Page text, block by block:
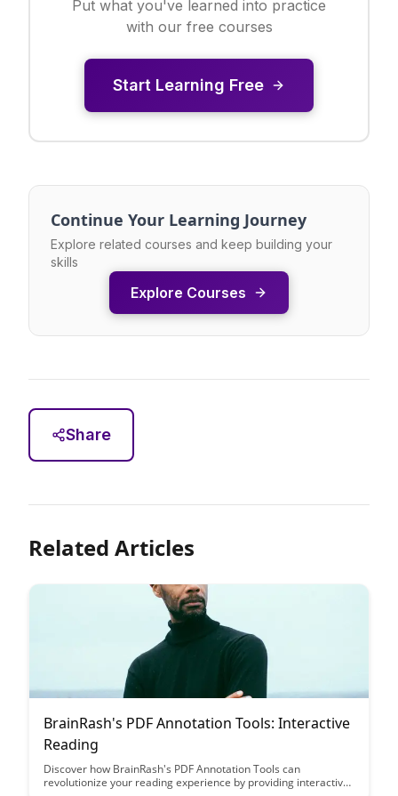
Put what you've learned into practice
with our free courses
Start Learning Free
Continue Your Learning Journey
Explore related courses and keep building your
skills
Explore Courses
Share
Related Articles
BrainRash's PDF Annotation Tools: Interactive
Reading
Discover how BrainRash's PDF Annotation Tools can
revolutionize your reading experience by providing interactive